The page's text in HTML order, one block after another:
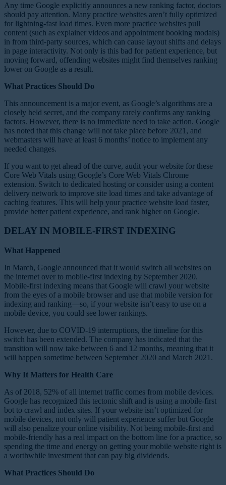
Any time Google explicitly announces a new ranking factor, doctors
should pay attention. Many practice websites aren’t fully optimized
for lightning-fast load times. Even more practice websites pull
content (such as explainer videos and appointment booking modals)
in from third-party sources, which can cause layout shifts and delays
in page interactivity. Not only is this bad for patient experience, but
moving forward, offending websites might find themselves ranking
lower on Google as a result.
What Practices Should Do
This announcement is a major event, as Google’s algorithms are a
closely held secret, and the company rarely confirms any ranking
factors. However, there is no immediate need to take action. Google
has noted that this change will not take place before 2021, and
webmasters will have at least 6 months’ notice to implement any
needed changes.
If you want to get ahead of the curve, audit your website for these
Core Web Vitals using Google’s Core Web Vitals Chrome
extension. Switch to dedicated hosting or consider using a content
delivery network to improve site load times and take advantage of
caching features. This will help your practice website load faster,
provide better patient experience, and rank higher on Google.
DELAY IN MOBILE-FIRST INDEXING
What Happened
In March, Google announced that it would switch all websites on
the internet over to mobile-first indexing by September 2020.
Mobile-first indexing means that Google will crawl your website
from the eyes of a mobile browser and use that mobile version for
indexing and ranking—so, if your website isn’t easy to use on a
mobile device, you could see lower rankings.
However, due to COVID-19 interruptions, the timeline for this
switch has been extended. The company has indicated that the
transition will now take between 6 and 12 months, meaning that it
will happen sometime between September 2020 and March 2021.
Why It Matters for Health Care
As of 2018, 52% of all internet traffic comes from mobile devices.
Google has recognized this tectonic shift and is using a mobile-first
bot to crawl and index sites. If your website isn’t optimized for
mobile devices, not only will patient experience suffer but Google
will also penalize your online visibility. Not being mobile-first and
mobile-friendly has a real impact on the bottom line for a practice, so
spending the time and energy on getting your mobile website right is
a worthwhile investment that can pay big dividends.
What Practices Should Do